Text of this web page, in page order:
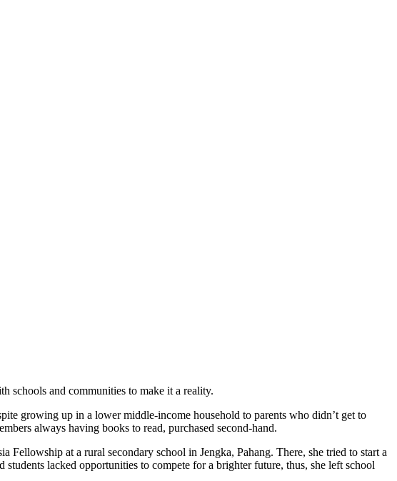
schools and communities to make it a reality.
growing up in a lower middle-income household to parents who didn’t get to
always having books to read, purchased second-hand.
Fellowship at a rural secondary school in Jengka, Pahang. There, she tried to start a
students lacked opportunities to compete for a brighter future, thus, she left school